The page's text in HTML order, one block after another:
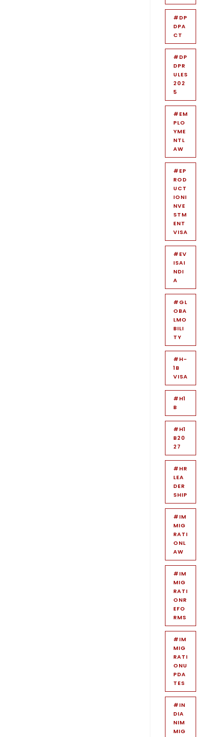
#DP
DPA
CT
#DP
DPR
ULES
202
5
#EM
PLO
YME
NTL
AW
#EP
ROD
UCT
IONI
NVE
STM
ENT
VISA
#EV
ISAI
NDI
A
#GL
OBA
LMO
BILI
TY
#H-
1B
VISA
#H1
B
#H1
B20
27
#HR
LEA
DER
SHIP
#IM
MIG
RATI
ONL
AW
#IM
MIG
RATI
ONR
EFO
RMS
#IM
MIG
RATI
ONU
PDA
TES
#IN
DIA
NIM
MIG